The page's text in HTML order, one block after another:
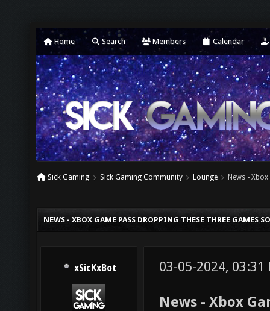
Home Search Members Calendar
Sick Gaming Sick Gaming Community Lounge News -
NEWS - XBOX GAME PASS DROPPING THESE THREE GAMES
xSicKxBot 03-05-2024, 03:31
News - Xbox